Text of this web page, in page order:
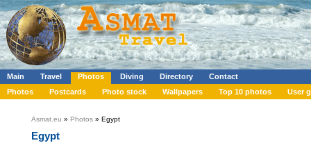
Main Travel Photos Diving Directory
Contact
Photos
Postcards Photo stock Wallpapers Top 10 photos User
Asmat.eu » Photos » Egypt
Egypt